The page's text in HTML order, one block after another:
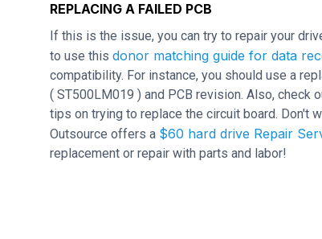
REPLACING A FAILED PCB
If this is the issue, you can try to repair your
to use this donor matching guide for data
compatibility. For instance, you should use a
( ST500LM019 ) and PCB revision. Also, check
tips on trying to replace the circuit board. Don't
Outsource offers a $60 hard drive Repair
replacement or repair with parts and labor!